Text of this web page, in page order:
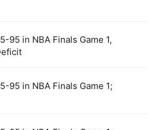
95 in NBA Finals Game 1,
95 in NBA Finals Game 1;